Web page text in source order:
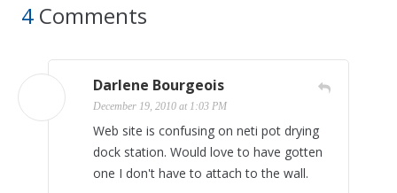
4 Comments
Darlene Bourgeois
December 19, 2010 at 1:03 PM
Web site is confusing on neti pot drying
dock station. Would love to have gotten
one I don't have to attach to the wall.